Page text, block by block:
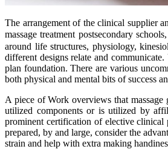
The arrangement of the clinical supplier
massage treatment postsecondary
around life structures, physiology,
different designs relate and
plan foundation. There are various
both physical and mental bits of success
A piece of Work overviews that
utilized components or is utilized by
prominent certification of elective clinical
prepared, by and large, consider the
strain and help with extra making